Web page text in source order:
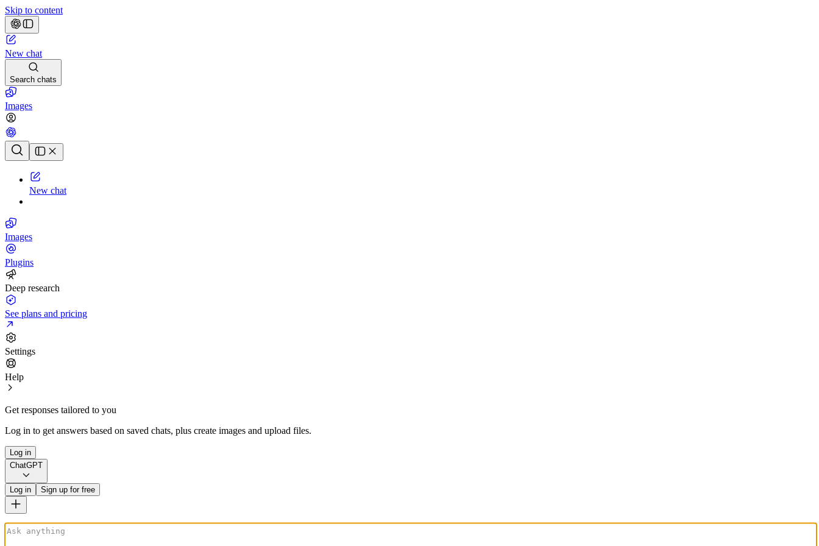
Skip to content
New chat
Search chats
Images
Chat history
New chat
Images
Plugins
Deep research
See plans and pricing
Settings
Help
Get responses tailored to you
Log in to get answers based on saved chats, plus create images and upload files.
Log in
ChatGPT
Log in Sign up for free